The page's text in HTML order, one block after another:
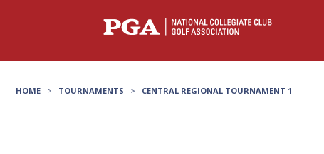
HOME > TOURNAMENTS > CENTRAL REGIONAL TOURNAMENT 1